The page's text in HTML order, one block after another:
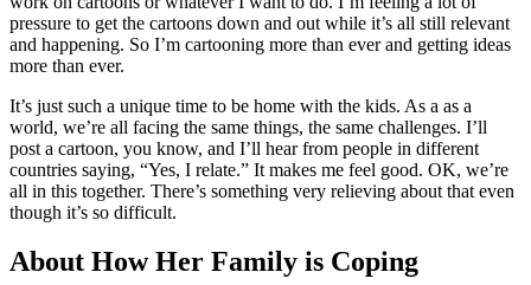
pressure to get the cartoons down and out while it’s all still relevant
and happening. So I’m cartooning more than ever and getting ideas
more than ever.
It’s just such a unique time to be home with the kids. As a as a
world, we’re all facing the same things, the same challenges. I’ll
post a cartoon, you know, and I’ll hear from people in different
countries saying, “Yes, I relate.” It makes me feel good. OK, we’re
all in this together. There’s something very relieving about that even
though it’s so difficult.
About How Her Family is Coping